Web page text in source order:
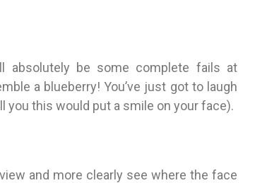
absolutely be some complete fails at
a blueberry! You’ve just got to laugh
you this would put a smile on your face).
and more clearly see where the face